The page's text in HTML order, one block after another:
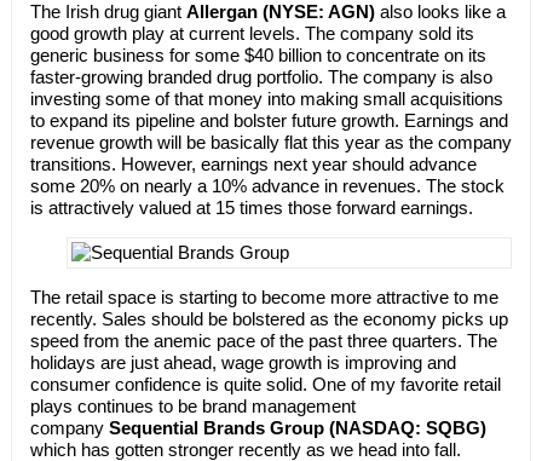
The Irish drug giant Allergan (NYSE: AGN)also looks like a
good growth play at current levels. The company sold its
generic business for some $40 billion to concentrate on its
faster-growing branded drug portfolio. The company is also
investing some of that money into making small acquisitions
to expand its pipeline and bolster future growth. Earnings and
revenue growth will be basically flat this year as the company
transitions. However, earnings next year should advance
some 20% on nearly a 10% advance in revenues. The stock
is attractively valued at 15 times those forward earnings.
The retail space is starting to become more attractive to me
recently. Sales should be bolstered as the economy picks up
speed from the anemic pace of the past three quarters. The
holidays are just ahead, wage growth is improving and
consumer confidence is quite solid. One of my favorite retail
plays continues to be brand management
company Sequential Brands Group (NASDAQ: SQBG)
which has gotten stronger recently as we head into fall.